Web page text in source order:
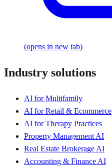
(opens in new tab)
Industry solutions
AI for Multifamily
AI for Retail & Ecommerce
AI for Therapy Practices
Property Management AI
Real Estate Brokerage AI
Accounting & Finance AI